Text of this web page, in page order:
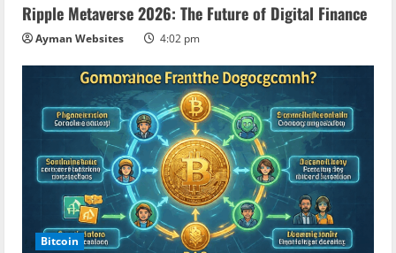
Ripple Metaverse 2026: The Future of Digital Finance
Ayman Websites 4:02 pm
Bitcoin